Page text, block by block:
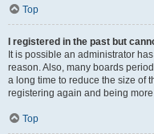
Top
I registered in the past but
It is possible an administrator
reason. Also, many boards
a long time to reduce the size of
registering again and being
Top